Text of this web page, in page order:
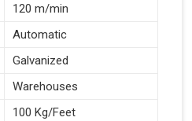
120 m/min
Automatic
Galvanized
Warehouses
100 Kg/Feet